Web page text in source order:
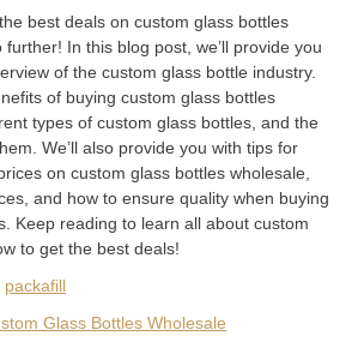
best deals on custom glass bottles
In this blog post, we’ll provide you
of the custom glass bottle industry.
of buying custom glass bottles
types of custom glass bottles, and the
We’ll also provide you with tips for
on custom glass bottles wholesale,
and how to ensure quality when buying
Keep reading to learn all about custom
to get the best deals!
packafill
Glass Bottles Wholesale